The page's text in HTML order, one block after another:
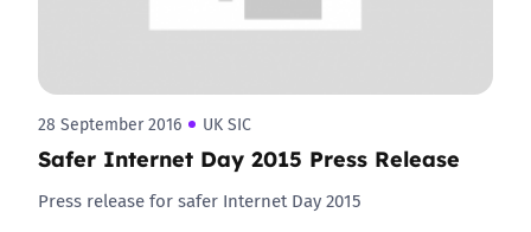
28 September 2016 UK SIC
Safer Internet Day 2015 Press Release
Press release for safer Internet Day 2015